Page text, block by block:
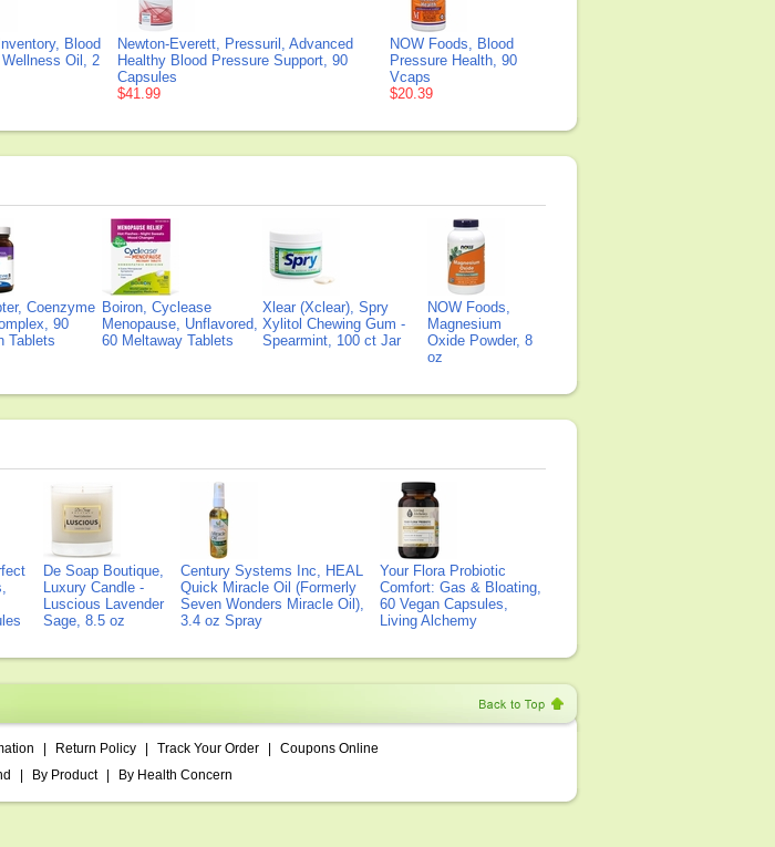
Blood
Wellness Oil, 2
Newton-Everett, Pressuril, Advanced
Healthy Blood Pressure Support, 90
Capsules
$41.99
NOW Foods, Blood
Pressure Health, 90
Vcaps
$20.39
Coenzyme
90
Tablets
Boiron, Cyclease
Menopause, Unflavored,
60 Meltaway Tablets
Xlear (Xclear), Spry
Xylitol Chewing Gum -
Spearmint, 100 ct Jar
NOW Foods,
Magnesium
Oxide Powder, 8
oz
De Soap Boutique,
Luxury Candle -
Luscious Lavender
Sage, 8.5 oz
Century Systems Inc, HEAL
Quick Miracle Oil (Formerly
Seven Wonders Miracle Oil),
3.4 oz Spray
Your Flora Probiotic
Comfort: Gas & Bloating,
60 Vegan Capsules,
Living Alchemy
Return Policy Track Your Order
Coupons Online
By Product By Health Concern